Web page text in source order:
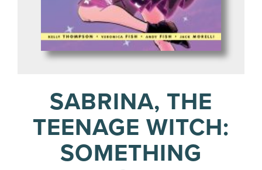
SABRINA, THE
TEENAGE WITCH:
SOMETHING